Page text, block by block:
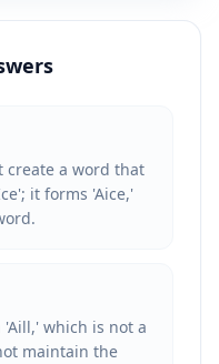
create a word that
it forms 'Aice,'
which is not a
maintain the